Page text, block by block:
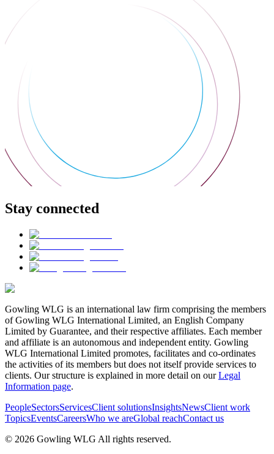
Stay connected
Gowling WLG is an international law firm comprising the members
of Gowling WLG International Limited, an English Company
Limited by Guarantee, and their respective affiliates. Each member
and affiliate is an autonomous and independent entity. Gowling
WLG International Limited promotes, facilitates and co-ordinates
the activities of its members but does not itself provide services to
clients. Our structure is explained in more detail on ourLegal
Information page.
PeopleSectorsServicesClient solutionsInsightsNewsClient work
TopicsEventsCareersWho we areGlobal reachContact us
© 2026 Gowling WLG All rights reserved.